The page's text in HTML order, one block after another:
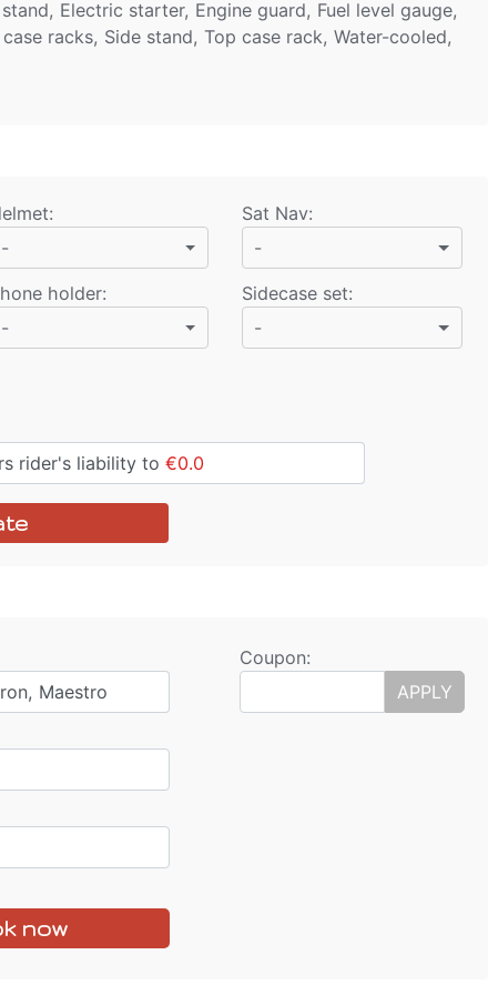
Electric starter, Engine guard, Fuel level gauge,
racks, Side stand, Top case rack, Water-cooled,
:
-
Sat Nav:
-
holder:
-
Sidecase set:
-
rider's liability to €0.0
Maestro
Coupon:
APPLY
now